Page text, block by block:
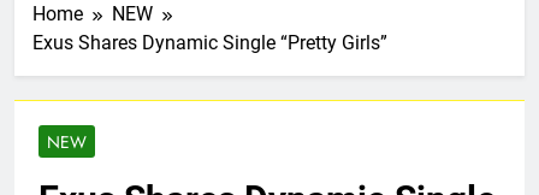
Home
NEW
Exus Shares Dynamic Single “Pretty Girls”
NEW